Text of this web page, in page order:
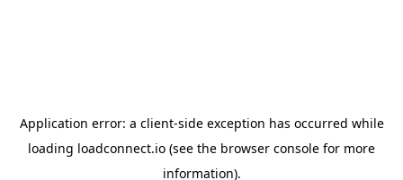
Application error: a client-side exception has occurred while
loading loadconnect.io (see the browser console for more
information).